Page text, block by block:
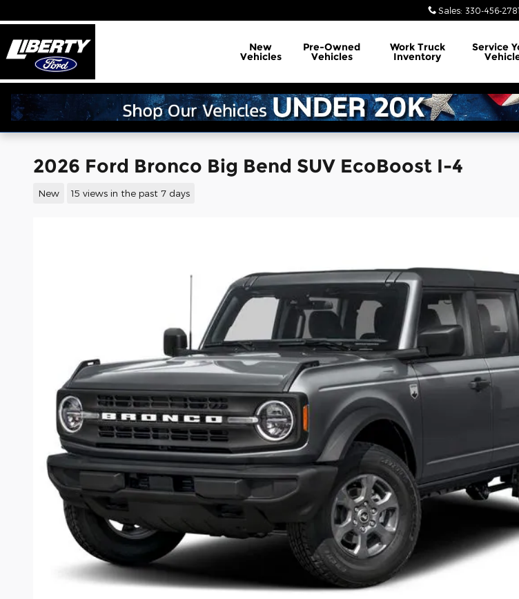
Sales: 330-456-2781
New
Vehicles
Pre-Owned
Vehicles
Work Truck
Inventory
Service
2026 Ford Bronco Big Bend SUV EcoBoost I-4
New 15 views in the past 7 days